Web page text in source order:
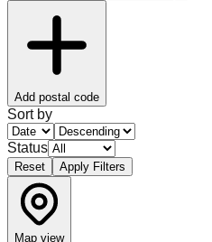
Add postal code
Sort by
Status
Reset Apply Filters
Map view